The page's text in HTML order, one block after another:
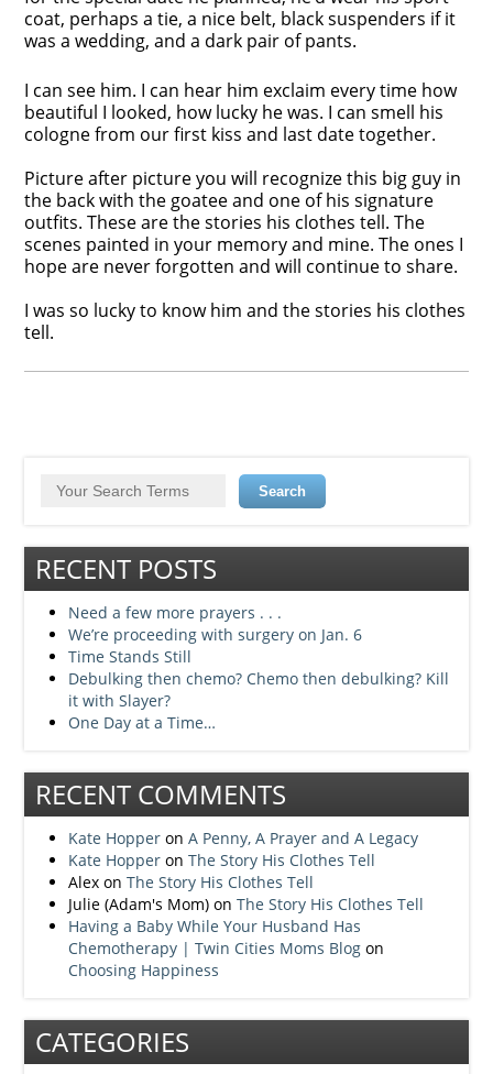
coat, perhaps a tie, a nice belt, black suspenders if it
was a wedding, and a dark pair of pants.
I can see him. I can hear him exclaim every time how
beautiful I looked, how lucky he was. I can smell his
cologne from our first kiss and last date together.
Picture after picture you will recognize this big guy in
the back with the goatee and one of his signature
outfits. These are the stories his clothes tell. The
scenes painted in your memory and mine. The ones I
hope are never forgotten and will continue to share.
I was so lucky to know him and the stories his clothes
tell.
RECENT POSTS
Need a few more prayers . . .
We’re proceeding with surgery on Jan. 6
Time Stands Still
Debulking then chemo? Chemo then debulking? Kill
it with Slayer?
One Day at a Time…
RECENT COMMENTS
Kate Hopper onA Penny, A Prayer and A Legacy
Kate Hopper onThe Story His Clothes Tell
Alex onThe Story His Clothes Tell
Julie (Adam's Mom) onThe Story His Clothes Tell
Having a Baby While Your Husband Has
Chemotherapy | Twin Cities Moms Blog on
Choosing Happiness
CATEGORIES